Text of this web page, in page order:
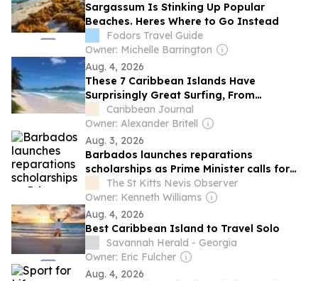
Sargassum Is Stinking Up Popular
Beaches. Heres Where to Go Instead
Fodors Travel Guide
Owner: Michelle Barrington
Aug. 4, 2026
These 7 Caribbean Islands Have
Surprisingly Great Surfing, From
Barbados to The Bahamas to a Secret
Spot in Martinique
Caribbean Journal
Owner: Alexander Britell
Aug. 3, 2026
Barbados launches reparations
scholarships as Prime Minister calls for
justice beyond emancipation
The St Kitts Nevis Observer
Owner: Kenneth Williams
Aug. 4, 2026
Best Caribbean Island to Travel Solo
Savannah Herald - Georgia
Owner: Eric Fulcher
Aug. 4, 2026